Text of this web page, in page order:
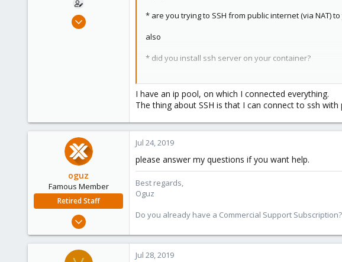
Jul 24, 2019
* are you trying to SSH from public internet (via NAT)
also
* did you install ssh server on your container?
I have an ip pool, on which I connected everything.
The thing about SSH is that I can connect to ssh with
oguz
Famous Member
Retired Staff
Nov 19, 2018
850
Jul 24, 2019
please answer my questions if you want help.
Best regards,
Oguz
Do you already have a Commercial Support
Jul 28, 2019